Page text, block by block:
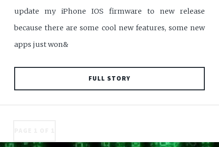
update my iPhone IOS firmware to new release
because there are some cool new features, some new
apps just won&
FULL STORY